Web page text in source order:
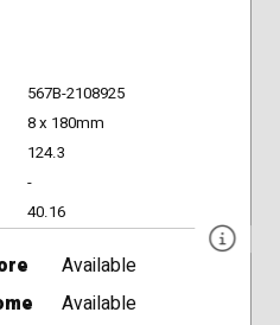
567B-2108925
8 x 180mm
124.3
-
40.16
Available
Available